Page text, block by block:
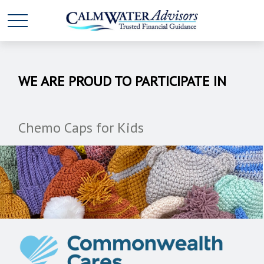
WE ARE PROUD TO PARTICIPATE IN
Chemo Caps for Kids